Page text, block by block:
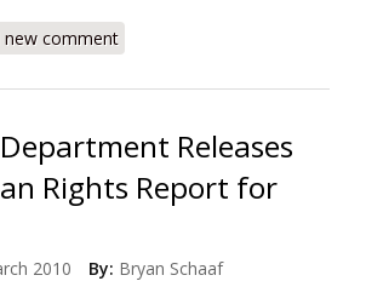
Haitian Orphanages Hotspots for Child
new comment
Releases
Rights Report for
2010 By: Bryan Schaaf